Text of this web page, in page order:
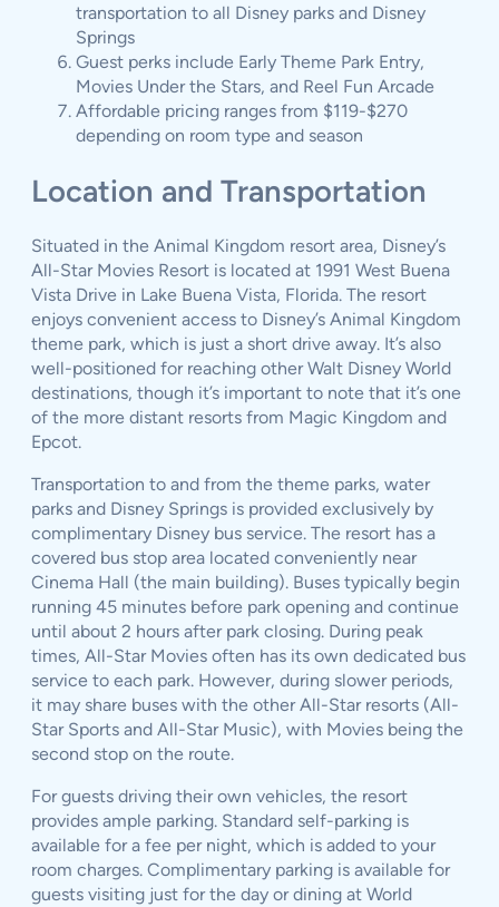
transportation to all Disney parks and Disney
Springs
Guest perks include Early Theme Park Entry,
Movies Under the Stars, and Reel Fun Arcade
Affordable pricing ranges from $119-$270
depending on room type and season
Location and Transportation
Situated in the Animal Kingdom resort area, Disney’s
All-Star Movies Resort is located at 1991 West Buena
Vista Drive in Lake Buena Vista, Florida. The resort
enjoys convenient access to Disney’s Animal Kingdom
theme park, which is just a short drive away. It’s also
well-positioned for reaching other Walt Disney World
destinations, though it’s important to note that it’s one
of the more distant resorts from Magic Kingdom and
Epcot.
Transportation to and from the theme parks, water
parks and Disney Springs is provided exclusively by
complimentary Disney bus service. The resort has a
covered bus stop area located conveniently near
Cinema Hall (the main building). Buses typically begin
running 45 minutes before park opening and continue
until about 2 hours after park closing. During peak
times, All-Star Movies often has its own dedicated bus
service to each park. However, during slower periods,
it may share buses with the other All-Star resorts (All-
Star Sports and All-Star Music), with Movies being the
second stop on the route.
For guests driving their own vehicles, the resort
provides ample parking. Standard self-parking is
available for a fee per night, which is added to your
room charges. Complimentary parking is available for
guests visiting just for the day or dining at World